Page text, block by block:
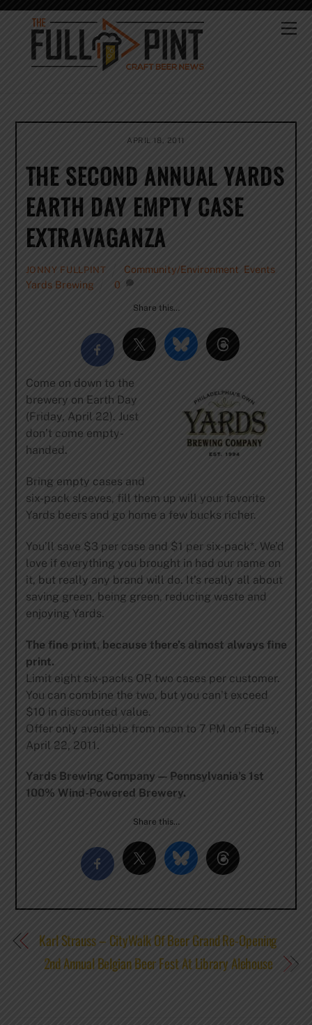
Skip
content
APRIL 18, 2011
THE SECOND ANNUAL YARDS
EARTH DAY EMPTY CASE
EXTRAVAGANZA
JONNY FULLPINT Community/Environment Events
Yards Brewing
0
Share this…
Come on down to the
brewery on Earth Day
(Friday, April 22). Just
don’t come empty-
handed.
Bring empty cases and
six-pack sleeves, fill them up will your favorite
Yards beers and go home a few bucks richer.
You’ll save $3 per case and $1 per six-pack*. We’d
love if everything you brought in had our name on
it, but really any brand will do. It’s really all about
saving green, being green, reducing waste and
enjoying Yards.
The fine print, because there’s almost always fine
print.
Limit eight six-packs OR two cases per customer.
You can combine the two, but you can’t exceed
$10 in discounted value.
Offer only available from noon to 7 PM on Friday,
April 22, 2011.
Yards Brewing Company — Pennsylvania’s 1st
100% Wind-Powered Brewery.
Share this…
Karl Strauss – CityWalk Of Beer Grand Re-Opening
2nd Annual Belgian Beer Fest At Library Alehouse